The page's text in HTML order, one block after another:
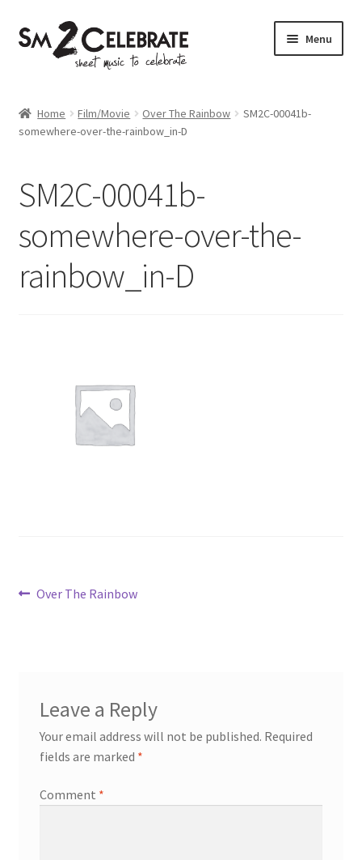
Skip
to
navigation
Skip
to
Menu
Home Film/Movie Over The Rainbow
SM2C-00041b-
somewhere-over-the-rainbow_in-D
SM2C-00041b-
somewhere-over-the-
rainbow_in-D
Post
Previous
Over The Rainbow
Leave a Reply
Your email address will not be published. Required
fields are marked *
Comment *